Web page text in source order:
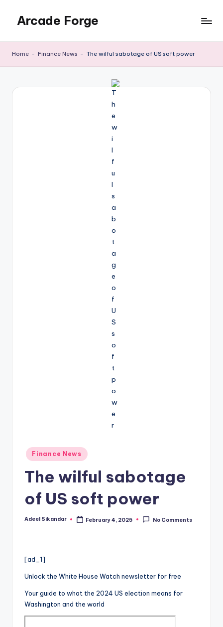
content
Arcade Forge
Home - Finance News - The wilful sabotage of US soft power
Posted
in
Finance News
The wilful sabotage
of US soft power
Posted
Adeel Sikandar February 4, 2025 No Comments
[ad_1]
Unlock the White House Watch newsletter for free
Your guide to what the 2024 US election means for
Washington and the world